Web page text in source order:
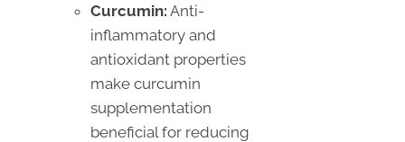
Curcumin: Anti-
inflammatory and
antioxidant properties
make curcumin
supplementation
beneficial for reducing